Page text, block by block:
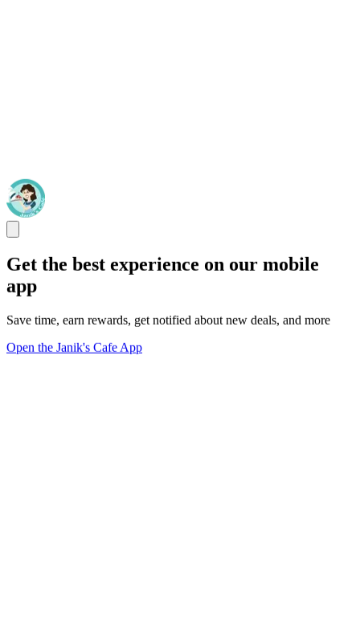
Get the best experience on our mobile
app
Save time, earn rewards, get notified about new deals, and more
Open the Janik's Cafe App